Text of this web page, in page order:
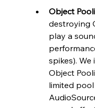
Object
destroying
play a
spikes).
Object
limited